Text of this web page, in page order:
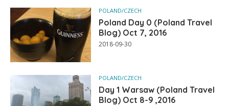
POLAND/CZECH
Poland Day 0 (Poland Travel
Blog) Oct 7, 2016
2018-09-30
POLAND/CZECH
Day 1 Warsaw (Poland Travel
Blog) Oct 8-9 ,2016